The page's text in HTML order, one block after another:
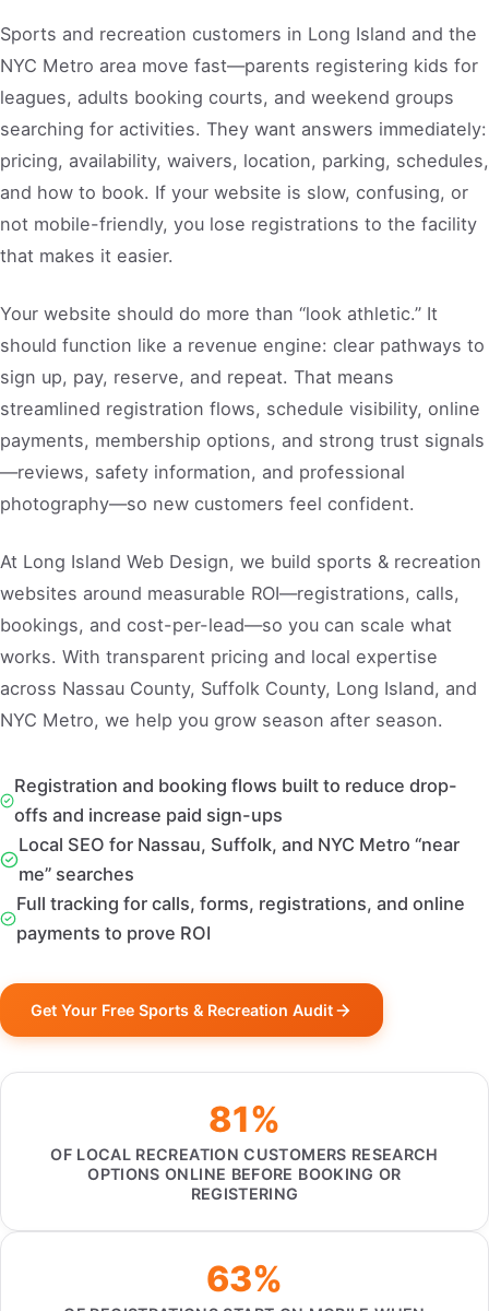
Sports and recreation customers in Long Island and the
NYC Metro area move fast—parents registering kids for
leagues, adults booking courts, and weekend groups
searching for activities. They want answers immediately:
pricing, availability, waivers, location, parking, schedules,
and how to book. If your website is slow, confusing, or
not mobile-friendly, you lose registrations to the facility
that makes it easier.
Your website should do more than “look athletic.” It
should function like a revenue engine: clear pathways to
sign up, pay, reserve, and repeat. That means
streamlined registration flows, schedule visibility, online
payments, membership options, and strong trust signals
—reviews, safety information, and professional
photography—so new customers feel confident.
At Long Island Web Design, we build sports & recreation
websites around measurable ROI—registrations, calls,
bookings, and cost-per-lead—so you can scale what
works. With transparent pricing and local expertise
across Nassau County, Suffolk County, Long Island, and
NYC Metro, we help you grow season after season.
Registration and booking flows built to reduce drop-
offs and increase paid sign-ups
Local SEO for Nassau, Suffolk, and NYC Metro “near
me” searches
Full tracking for calls, forms, registrations, and online
payments to prove ROI
Get Your Free Sports & Recreation Audit
81%
OF LOCAL RECREATION CUSTOMERS RESEARCH
OPTIONS ONLINE BEFORE BOOKING OR
REGISTERING
63%